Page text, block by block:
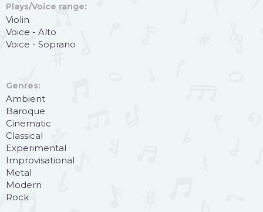
Plays/Voice range:
Violin
Voice - Alto
Voice - Soprano
Genres:
Ambient
Baroque
Cinematic
Classical
Experimental
Improvisational
Metal
Modern
Rock